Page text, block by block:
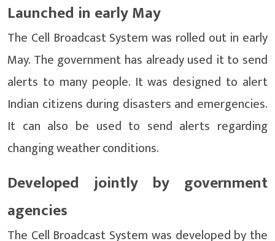
Launched in early May
The Cell Broadcast System was rolled out in early
May. The government has already used it to send
alerts to many people. It was designed to alert
Indian citizens during disasters and emergencies.
It can also be used to send alerts regarding
changing weather conditions.
Developed jointly by government
agencies
The Cell Broadcast System was developed by the